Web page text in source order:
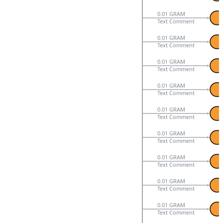
0.01 GRAM
Text Comment
0.01 GRAM
Text Comment
0.01 GRAM
Text Comment
0.01 GRAM
Text Comment
0.01 GRAM
Text Comment
0.01 GRAM
Text Comment
0.01 GRAM
Text Comment
0.01 GRAM
Text Comment
0.01 GRAM
Text Comment